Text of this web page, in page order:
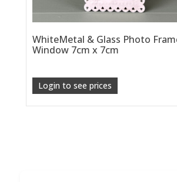
WhiteMetal & Glass Photo
Window 7cm x 7cm
Login to see prices